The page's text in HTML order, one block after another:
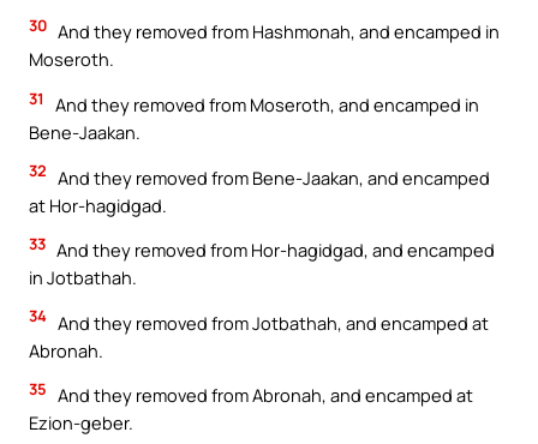
30 And they removed from Hashmonah, and encamped in
Moseroth.
31
And they removed from Moseroth, and encamped in
Bene-Jaakan.
32 And they removed from Bene-Jaakan, and encamped
at Hor-hagidgad.
33 And they removed from Hor-hagidgad, and encamped
in Jotbathah.
34 And they removed from Jotbathah, and encamped at
Abronah.
35 And they removed from Abronah, and encamped at
Ezion-geber.